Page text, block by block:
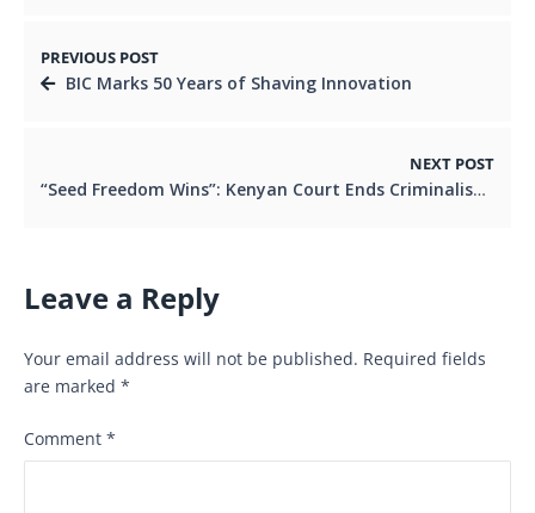
PREVIOUS POST
BIC Marks 50 Years of Shaving Innovation
NEXT POST
“Seed Freedom Wins”: Kenyan Court Ends Criminalisation of Saving and Sharing Seeds
Leave a Reply
Your email address will not be published. Required fields
are marked *
Comment *